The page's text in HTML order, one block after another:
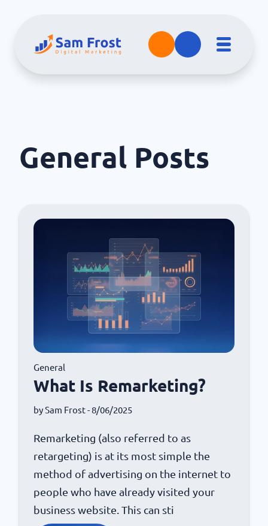
General Posts
General
What Is Remarketing?
bySam Frost- 8/06/2025
Remarketing (also referred to as
retargeting) is at its most simple the
method of advertising on the internet to
people who have already visited your
business website. This can sti